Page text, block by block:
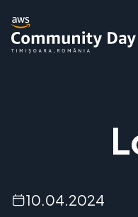
10.04.2024